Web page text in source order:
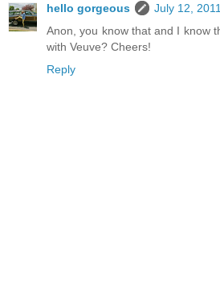
hello gorgeous
July 12,
Anon, you know that and I know
with Veuve? Cheers!
Reply